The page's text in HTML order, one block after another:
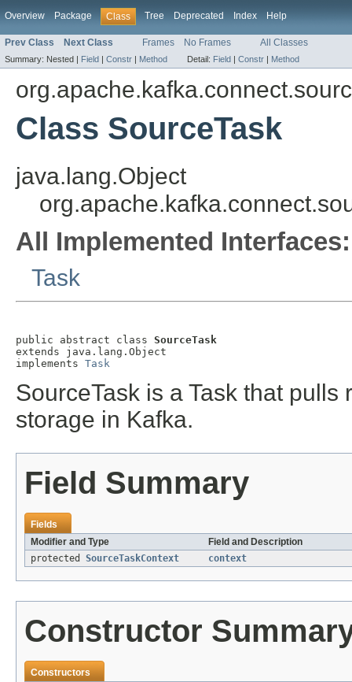
Overview Package Class Tree Deprecated Index Help
Prev Class Next Class Frames No Frames All Classes
Summary: Nested | Field | Constr | Method Detail: Field | Constr | Method
Class SourceTask
java.lang.Object
All Implemented Interfaces:
Task
public abstract class SourceTask
extends java.lang.Object
implements Task
SourceTask is a Task that
storage in Kafka.
Field Summary
Fields
Modifier and Type
Field and Description
protected SourceTaskContext context
Constructor
Constructors